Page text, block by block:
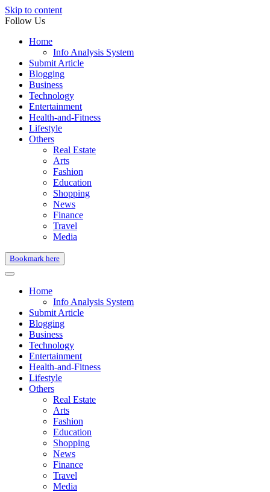
Skip to content
Follow Us
Home
Info Analysis System
Submit Article
Blogging
Business
Technology
Entertainment
Health-and-Fitness
Lifestyle
Others
Real Estate
Arts
Fashion
Education
Shopping
News
Finance
Travel
Media
Bookmark here
Home
Info Analysis System
Submit Article
Blogging
Business
Technology
Entertainment
Health-and-Fitness
Lifestyle
Others
Real Estate
Arts
Fashion
Education
Shopping
News
Finance
Travel
Media